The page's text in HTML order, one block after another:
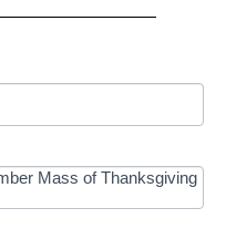
Mass of Thanksgiving